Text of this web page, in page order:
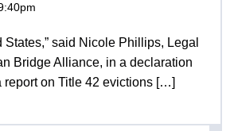
said Nicole Phillips, Legal
Bridge Alliance, in a declaration
report on Title 42 evictions […]